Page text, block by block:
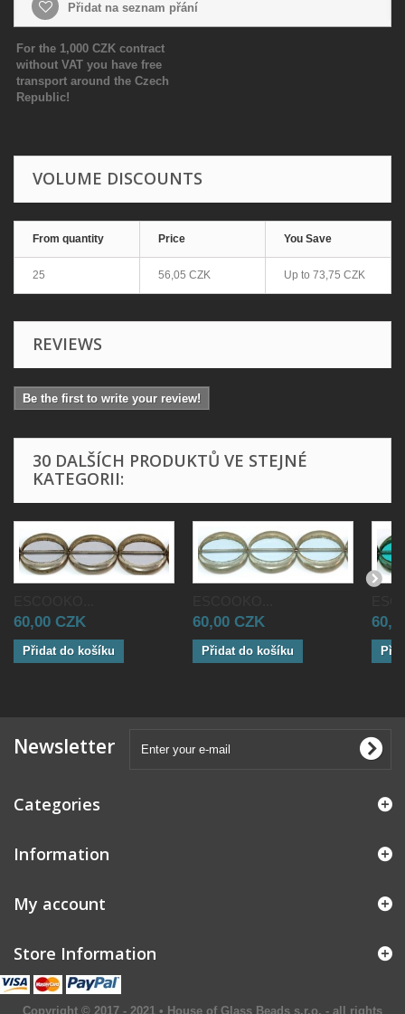
Přidat na seznam přání
For the 1,000 CZK contract
without VAT you have free
transport around the Czech
Republic!
VOLUME DISCOUNTS
From quantity Price You Save
25 56,05 CZK Up to 73,75 CZK
REVIEWS
Be the first to write your review!
30 DALŠÍCH PRODUKTŮ VE STEJNÉ
KATEGORII:
60,00 CZK
Přidat do košíku
60,00 CZK
Přidat do košíku
Newsletter
Categories
Information
My account
Store Information
Copyright © 2017 - 2021 • House of Glass Beads s.r.o. - all rights